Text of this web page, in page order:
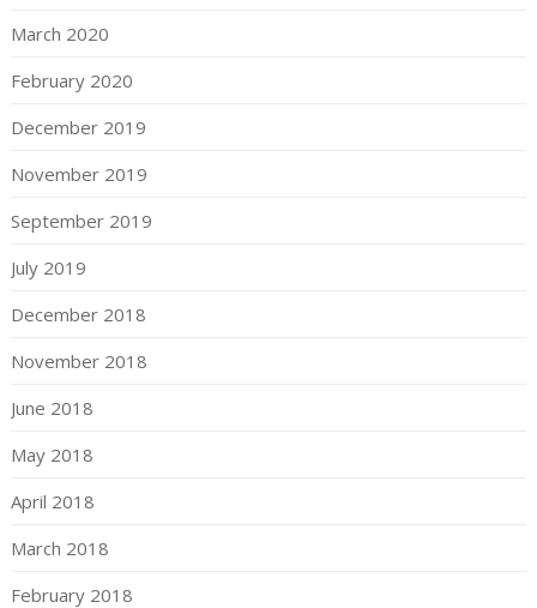
March 2020
February 2020
December 2019
November 2019
September 2019
July 2019
December 2018
November 2018
June 2018
May 2018
April 2018
March 2018
February 2018